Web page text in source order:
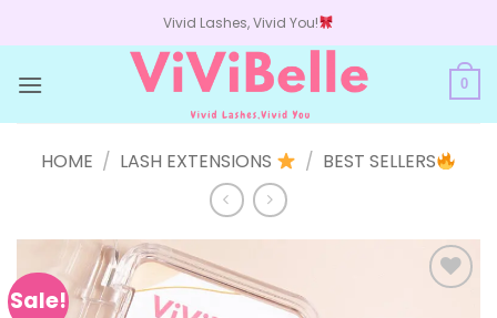
to
Vivid Lashes, Vivid You!
0
HOME / LASH EXTENSIONS / BEST SELLERS
Sale!